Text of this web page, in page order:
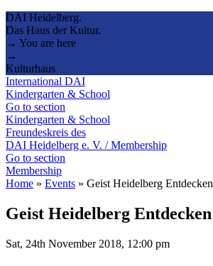
DAI Heidelberg.
Das Haus der Kultur.
→ You are here
→
Kulturhaus
International DAI
Kindergarten & School
Go to section
Kindergarten & School
Freundeskreis des
DAI Heidelberg e. V. / Membership
Go to section
Membership
Home » Events » Geist Heidelberg Entdecken
Geist Heidelberg Entdecken
Sat, 24th November 2018, 12:00 pm